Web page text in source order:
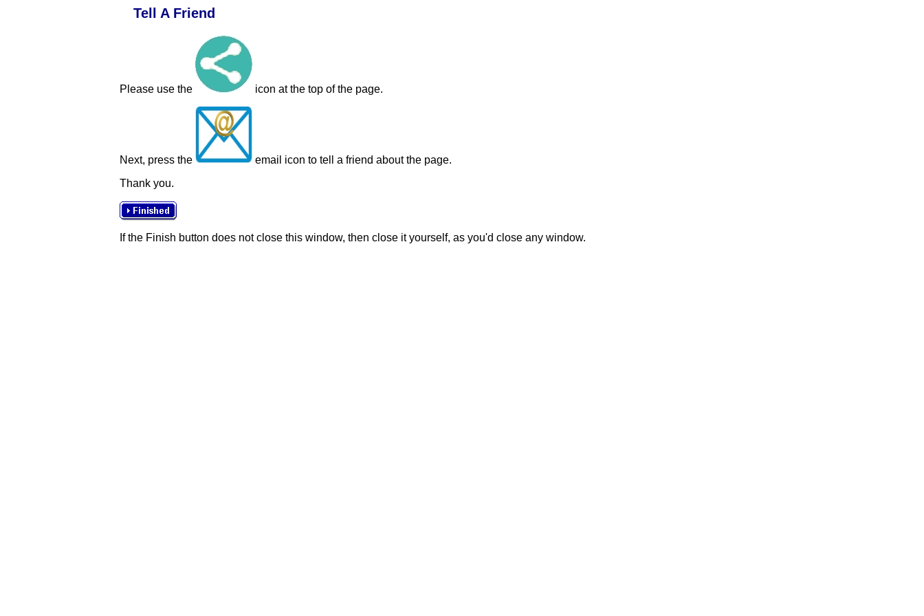
Tell A Friend
Please use the icon at the top of the page.
Next, press the
email icon to tell a friend about the page.
Thank you.
If the Finish button does not close this window, then close it yourself, as you'd close any window.